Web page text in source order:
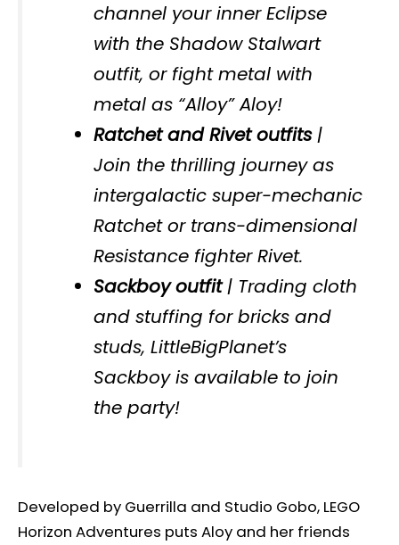
channel your inner Eclipse
with the Shadow Stalwart
outfit, or fight metal with
metal as “Alloy” Aloy!
Ratchet and Rivet outfits|
Join the thrilling journey as
intergalactic super-mechanic
Ratchet or trans-dimensional
Resistance fighter Rivet.
Sackboy outfit| Trading cloth
and stuffing for bricks and
studs, LittleBigPlanet’s
Sackboy is available to join
the party!
Developed by Guerrilla and Studio Gobo, LEGO
Horizon Adventures puts Aloy and her friends